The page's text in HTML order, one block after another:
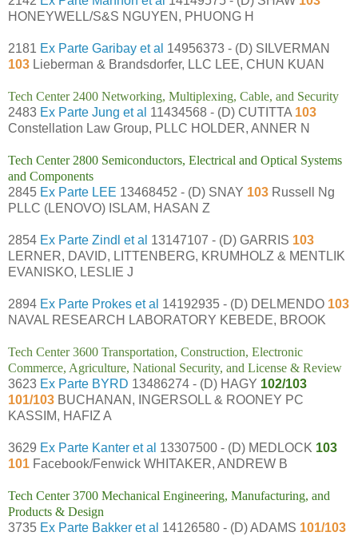
HONEYWELL/S&S NGUYEN, PHUONG H
2181 Ex Parte Garibay et al 14956373 - (D) SILVERMAN
103 Lieberman & Brandsdorfer, LLC LEE, CHUN KUAN
Tech Center 2400 Networking, Multiplexing, Cable, and Security
2483 Ex Parte Jung et al 11434568 - (D) CUTITTA 103
Constellation Law Group, PLLC HOLDER, ANNER N
Tech Center 2800 Semiconductors, Electrical and Optical Systems
and Components
2845 Ex Parte LEE 13468452 - (D) SNAY 103 Russell Ng
PLLC (LENOVO) ISLAM, HASAN Z
2854 Ex Parte Zindl et al 13147107 - (D) GARRIS 103
LERNER, DAVID, LITTENBERG, KRUMHOLZ & MENTLIK
EVANISKO, LESLIE J
2894 Ex Parte Prokes et al 14192935 - (D) DELMENDO 103
NAVAL RESEARCH LABORATORY KEBEDE, BROOK
Tech Center 3600 Transportation, Construction, Electronic
Commerce, Agriculture, National Security, and License & Review
3623 Ex Parte BYRD 13486274 - (D) HAGY 102/103
101/103 BUCHANAN, INGERSOLL & ROONEY PC
KASSIM, HAFIZ A
3629 Ex Parte Kanter et al 13307500 - (D) MEDLOCK 103
101 Facebook/Fenwick WHITAKER, ANDREW B
Tech Center 3700 Mechanical Engineering, Manufacturing, and
Products & Design
3735 Ex Parte Bakker et al 14126580 - (D) ADAMS 101/103